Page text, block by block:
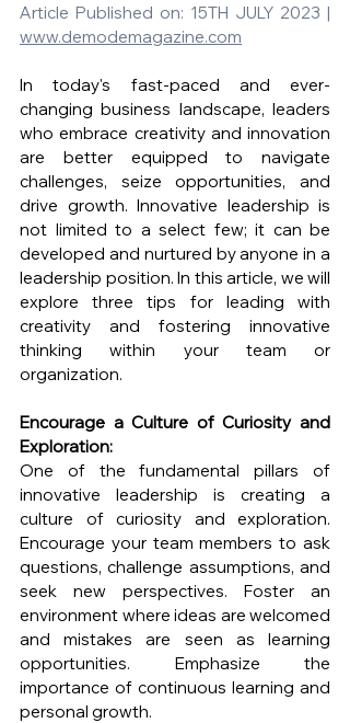
www.demodemagazine.com
In today's fast-paced and ever-
changing business landscape, leaders
who embrace creativity and innovation
are better equipped to navigate
challenges, seize opportunities, and
drive growth. Innovative leadership is
not limited to a select few; it can be
developed and nurtured by anyone in a
leadership position. In this article, we will
explore three tips for leading with
creativity and fostering innovative
thinking within your team or
organization.
Encourage a Culture of Curiosity and
Exploration:
One of the fundamental pillars of
innovative leadership is creating a
culture of curiosity and exploration.
Encourage your team members to ask
questions, challenge assumptions, and
seek new perspectives. Foster an
environment where ideas are welcomed
and mistakes are seen as learning
opportunities. Emphasize the
importance of continuous learning and
personal growth.